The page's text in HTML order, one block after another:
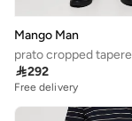
Mango Man
292
Free delivery